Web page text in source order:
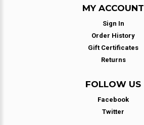
MY ACCOUNT
Sign In
Order History
Gift Certificates
Returns
FOLLOW US
Facebook
Twitter